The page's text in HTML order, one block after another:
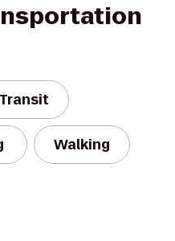
Walking